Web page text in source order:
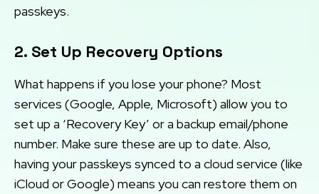
passkeys.
2. Set Up Recovery Options
What happens if you lose your phone? Most
services (Google, Apple, Microsoft) allow you to
set up a ‘Recovery Key’ or a backup email/phone
number. Make sure these are up to date. Also,
having your passkeys synced to a cloud service (like
iCloud or Google) means you can restore them on